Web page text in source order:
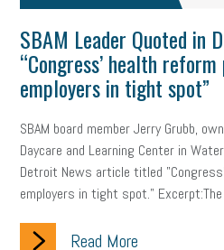
SBAM Leader Quoted in
“Congress’ health
employers in tight spot”
SBAM board member Jerry Grubb,
Daycare and Learning Center in
Detroit News article titled
employers in tight spot."
Read More